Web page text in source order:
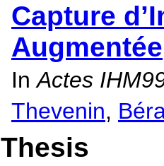
Capture
Augmentée
InActes
Thevenin,
Thesis